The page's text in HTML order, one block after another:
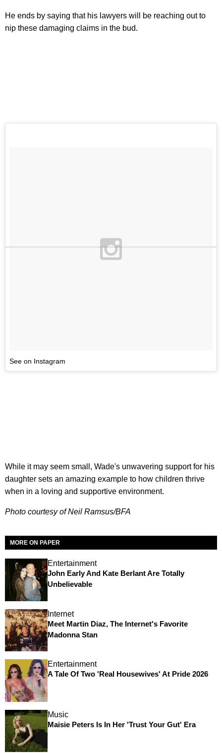
He ends by saying that his lawyers will be reaching out to
nip these damaging claims in the bud.
See on Instagram
While it may seem small, Wade's unwavering support for his
daughter sets an amazing example to how children thrive
when in a loving and supportive environment.
Photo courtesy of Neil Ramsus/BFA
MORE ON PAPER
Entertainment
John Early And Kate Berlant Are Totally
Unbelievable
Internet
Meet Martin Diaz, The Internet's Favorite
Madonna Stan
Entertainment
A Tale Of Two 'Real Housewives' At Pride 2026
Music
Maisie Peters Is In Her 'Trust Your Gut' Era